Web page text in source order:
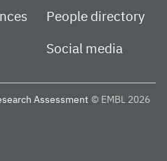
People directory
Social media
Assessment © EMBL 2026